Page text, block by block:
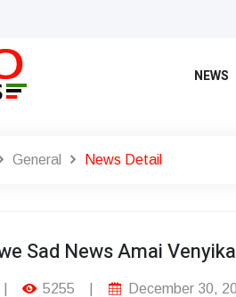
NEWS
General News Detail
Sad News Amai
5255 December 30,